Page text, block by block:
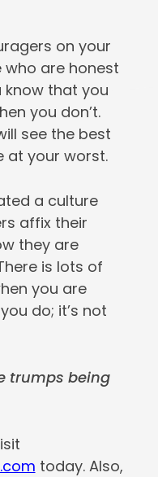
on your
who are honest
know that you
you don’t.
see the best
at your worst.
a culture
affix their
they are
is lots of
you are
do; it’s not
trumps being
today. Also,